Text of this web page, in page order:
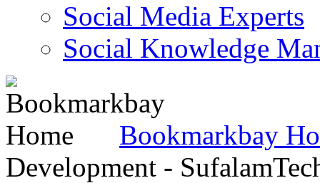
Social Media Experts‎
Social Knowledge
Bookmarkbay
Development -